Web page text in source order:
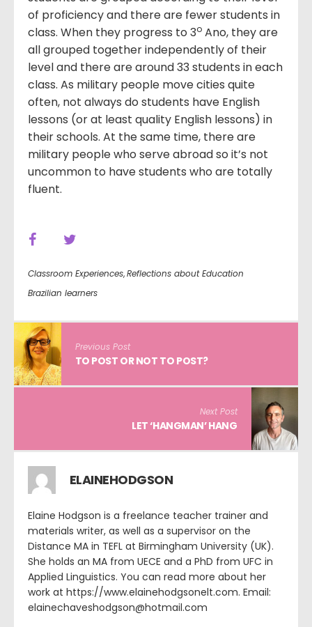
of proficiency and there are fewer students in
class. When they progress to 3o Ano, they are
all grouped together independently of their
level and there are around 33 students in each
class. As military people move cities quite
often, not always do students have English
lessons (or at least quality English lessons) in
their schools. At the same time, there are
military people who serve abroad so it’s not
uncommon to have students who are totally
fluent.
Classroom Experiences,Reflections about Education
Brazilian learners
Previous Post
TO POST OR NOT TO POST?
Next Post
LET ‘HANGMAN’ HANG
ELAINEHODGSON
Elaine Hodgson is a freelance teacher trainer and
materials writer, as well as a supervisor on the
Distance MA in TEFL at Birmingham University (UK).
She holds an MA from UECE and a PhD from UFC in
Applied Linguistics. You can read more about her
work at https://www.elainehodgsonelt.com. Email:
elainechaveshodgson@hotmail.com